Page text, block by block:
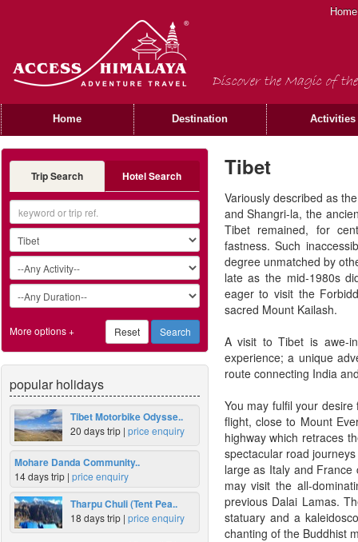
Home
Discover the Magic of
Home Destination Activities
Trip Search Hotel Search
More options +
popular holidays
Tibet Motorbike Odysse..
20 days trip | price enquiry
Mohare Danda Community..
14 days trip | price enquiry
Tharpu Chuli (Tent Pea..
18 days trip | price enquiry
Tibet
Variously described as
and Shangri-la, the
Tibet remained, for
fastness. Such
degree unmatched by
late as the mid-1980s
eager to visit the
sacred Mount Kailash.
A visit to Tibet is awe-
experience; a unique
route connecting India
You may fulfil your
flight, close to Mount
highway which retraces
spectacular road
large as Italy and
may visit the all-
previous Dalai Lamas.
statuary and a
chanting of the Buddhist